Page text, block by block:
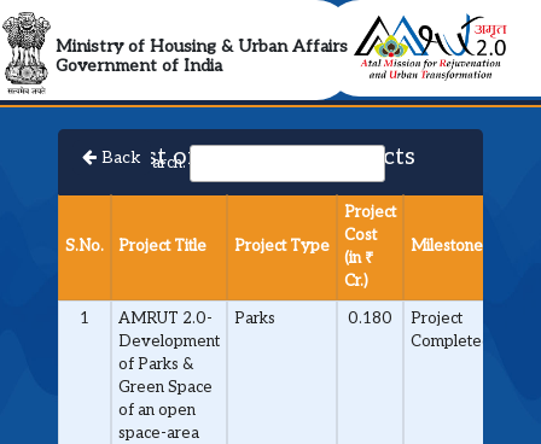
Ministry of Housing & Urban Affairs
Government of IndiaAMRUT 2.0
List of Approved Projects
BackSearch:
S.No. Project Title Project Type
Project
Cost
(in ₹
Cr.)
Milestone
1
AMRUT 2.0-
Development
of Parks &
Green Space
of an open
space-area
Parks 0.180
Project
Completed